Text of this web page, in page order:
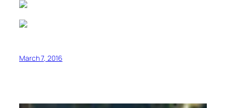
March 7, 2016